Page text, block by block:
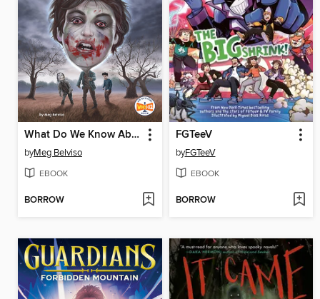
What Do We Know About Zombies?
byMeg Belviso
EBOOK
BORROW
FGTeeV
byFGTeeV
EBOOK
BORROW